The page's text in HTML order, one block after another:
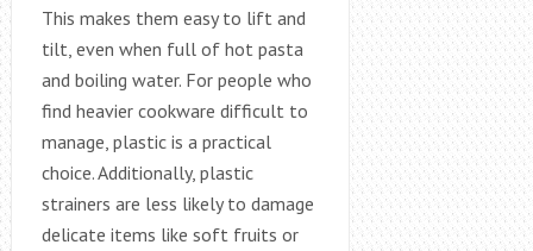
This makes them easy to lift and
tilt, even when full of hot pasta
and boiling water. For people who
find heavier cookware difficult to
manage, plastic is a practical
choice. Additionally, plastic
strainers are less likely to damage
delicate items like soft fruits or